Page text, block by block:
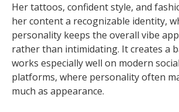
Her tattoos, confident style, and
her content a recognizable identity,
personality keeps the overall vibe
rather than intimidating. It creates a
works especially well on modern
platforms, where personality often
much as appearance.